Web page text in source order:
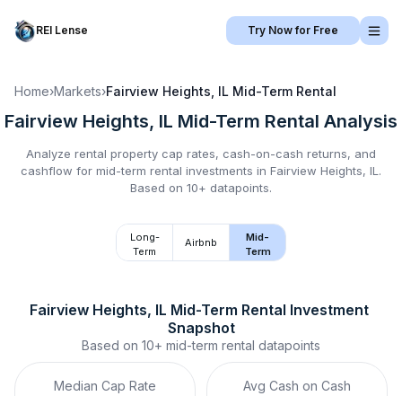
REI Lense Try Now for Free
Home›Markets›Fairview Heights, IL Mid-Term Rental
Fairview Heights, IL Mid-Term Rental Analysis
Analyze rental property cap rates, cash-on-cash returns, and
cashflow for mid-term rental investments in Fairview Heights, IL .
Based on 10+ datapoints.
Long-
Term
Airbnb
Mid-
Term
Fairview Heights, IL Mid-Term Rental Investment
Snapshot
Based on 10+ mid-term rental datapoints
Median Cap Rate Avg Cash on Cash